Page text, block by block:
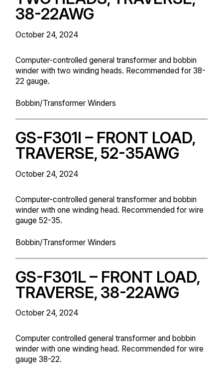
38-22AWG
October 24, 2024
Computer-controlled general transformer and bobbin
winder with two winding heads. Recommended for 38-
22 gauge.
Bobbin/Transformer Winders
GS-F301I – FRONT LOAD,
TRAVERSE, 52-35AWG
October 24, 2024
Computer-controlled general transformer and bobbin
winder with one winding head. Recommended for wire
gauge 52-35.
Bobbin/Transformer Winders
GS-F301L – FRONT LOAD,
TRAVERSE, 38-22AWG
October 24, 2024
Computer controlled general transformer and bobbin
winder with one winding head. Recommended for wire
gauge 38-22.